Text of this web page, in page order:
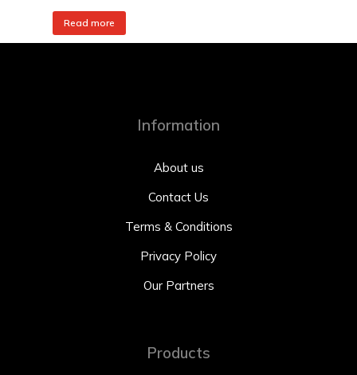
Read more
Information
About us
Contact Us
Terms & Conditions
Privacy Policy
Our Partners
Products